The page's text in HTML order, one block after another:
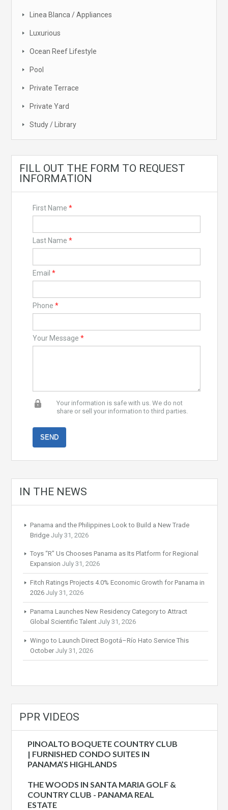
Linea Blanca / Appliances
Luxurious
Ocean Reef Lifestyle
Pool
Private Terrace
Private Yard
Study / Library
FILL OUT THE FORM TO REQUEST
INFORMATION
First Name *
Last Name *
Email *
Phone *
Your Message *
Your information is safe with us. We do not
share or sell your information to third parties.
IN THE NEWS
Panama and the Philippines Look to Build a New Trade
Bridge July 31, 2026
Toys “R” Us Chooses Panama as Its Platform for Regional
Expansion July 31, 2026
Fitch Ratings Projects 4.0% Economic Growth for Panama in
2026 July 31, 2026
Panama Launches New Residency Category to Attract
Global Scientific Talent July 31, 2026
Wingo to Launch Direct Bogotá–Río Hato Service This
October July 31, 2026
PPR VIDEOS
PINOALTO BOQUETE COUNTRY CLUB
| FURNISHED CONDO SUITES IN
PANAMA’S HIGHLANDS
THE WOODS IN SANTA MARIA GOLF &
COUNTRY CLUB - PANAMA REAL
ESTATE